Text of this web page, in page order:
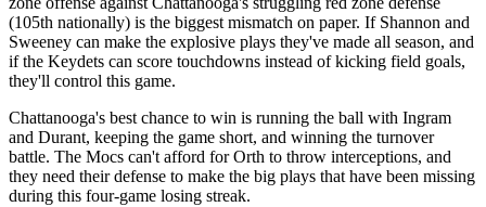
(105th nationally) is the biggest mismatch on paper. If Shannon and
Sweeney can make the explosive plays they've made all season, and
if the Keydets can score touchdowns instead of kicking field goals,
they'll control this game.
Chattanooga's best chance to win is running the ball with Ingram
and Durant, keeping the game short, and winning the turnover
battle. The Mocs can't afford for Orth to throw interceptions, and
they need their defense to make the big plays that have been missing
during this four-game losing streak.